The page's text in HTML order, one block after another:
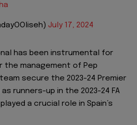
July 17, 2024
has been instrumental for
the management of Pep
secure the 2023-24 Premier
runners-up in the 2023-24 FA
a crucial role in Spain’s